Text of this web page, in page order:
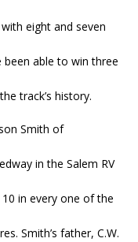
eight and seven
been able to win three
track’s history.
Smith of
in the Salem RV
in every one of the
Smith’s father, C.W.